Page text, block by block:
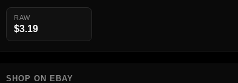
RAW
$3.19
SHOP ON EBAY